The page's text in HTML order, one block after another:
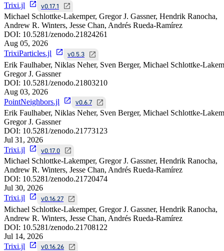
Trixi.jl
v0.17.1
Michael Schlottke-Lakemper, Gregor J. Gassner, Hendrik Ranocha,
Andrew R. Winters, Jesse Chan, Andrés Rueda-Ramírez
DOI: 10.5281/zenodo.21824261
Aug 05, 2026
TrixiParticles.jl
v0.5.3
Erik Faulhaber, Niklas Neher, Sven Berger, Michael Schlottke-
Gregor J. Gassner
DOI: 10.5281/zenodo.21803210
Aug 03, 2026
PointNeighbors.jl
v0.6.7
Erik Faulhaber, Niklas Neher, Sven Berger, Michael Schlottke-
Gregor J. Gassner
DOI: 10.5281/zenodo.21773123
Jul 31, 2026
Trixi.jl
v0.17.0
Michael Schlottke-Lakemper, Gregor J. Gassner, Hendrik Ranocha,
Andrew R. Winters, Jesse Chan, Andrés Rueda-Ramírez
DOI: 10.5281/zenodo.21720474
Jul 30, 2026
Trixi.jl
v0.16.27
Michael Schlottke-Lakemper, Gregor J. Gassner, Hendrik Ranocha,
Andrew R. Winters, Jesse Chan, Andrés Rueda-Ramírez
DOI: 10.5281/zenodo.21708122
Jul 14, 2026
Trixi.jl
v0.16.26